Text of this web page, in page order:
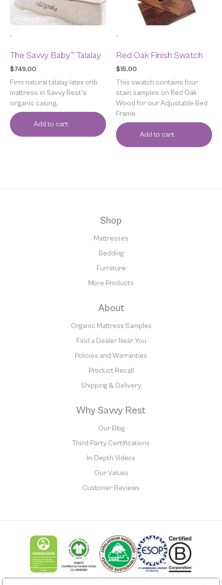
-
The Savvy Baby™ Talalay
$749.00
Firm natural talalay latex crib
mattress in Savvy Rest’s
organic casing.
Add to cart
-
Red Oak Finish Swatch
$15.00
This swatch contains four
stain samples on Red Oak
Wood for our Adjustable Bed
Frame.
Add to cart
Shop
Mattresses
Bedding
Furniture
More Products
About
Organic Mattress Samples
Find a Dealer Near You
Policies and Warranties
Product Recall
Shipping & Delivery
Why Savvy Rest
Our Blog
Third-Party Certifications
In-Depth Videos
Our Values
Customer Reviews